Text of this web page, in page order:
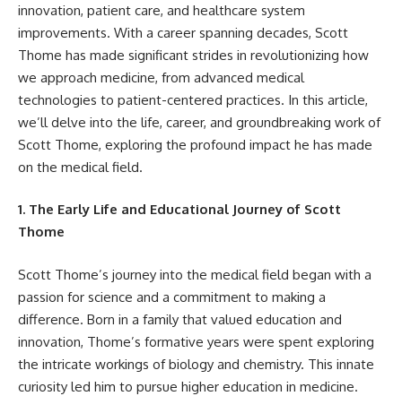
innovation, patient care, and healthcare system
improvements. With a career spanning decades, Scott
Thome has made significant strides in revolutionizing how
we approach medicine, from advanced medical
technologies to patient-centered practices. In this article,
we’ll delve into the life, career, and groundbreaking work of
Scott Thome, exploring the profound impact he has made
on the medical field.
1. The Early Life and Educational Journey of Scott
Thome
Scott Thome’s journey into the medical field began with a
passion for science and a commitment to making a
difference. Born in a family that valued education and
innovation, Thome’s formative years were spent exploring
the intricate workings of biology and chemistry. This innate
curiosity led him to pursue higher education in medicine.